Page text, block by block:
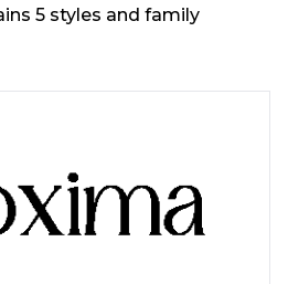
5 styles and family